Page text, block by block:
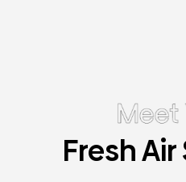
Fresh